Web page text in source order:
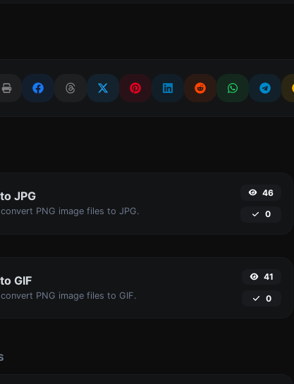
JPG
PNG image files to JPG.
46
0
GIF
PNG image files to GIF.
41
0